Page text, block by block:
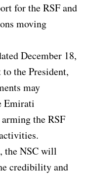
for the RSF and
moving
December 18,
the President,
may
Emirati
the RSF
the NSC will
credibility and